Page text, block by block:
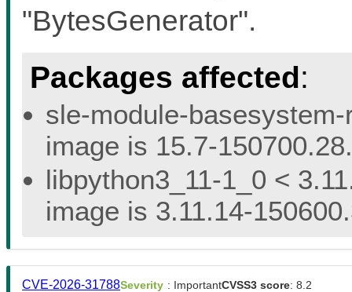
"BytesGenerator".
Packages affected:
sle-module-
image is 15.7-
libpython3_11-1_0 <
image is 3.11.14-
CVE-2026-31788Severity : ImportantCVSS3 score: 8.2